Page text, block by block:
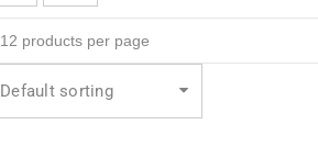
Default sorting